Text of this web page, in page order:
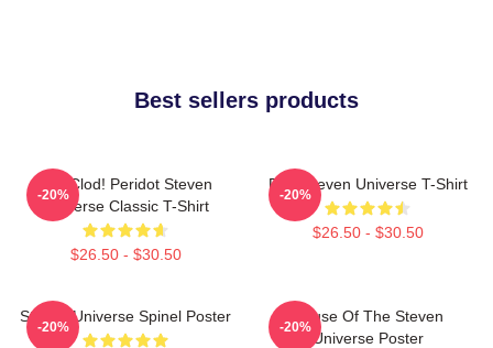
Best sellers products
You Clod! Peridot Steven
Universe Classic T-Shirt
$26.50 - $30.50
-20%
Pink Steven Universe T-Shirt
$26.50 - $30.50
-20%
Steven Universe Spinel Poster
-20%
House Of The Steven
Universe Poster
-20%